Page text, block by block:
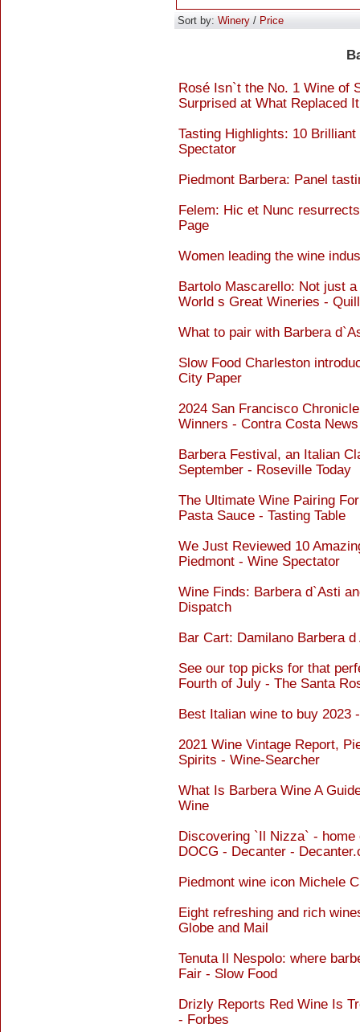
Sort by: Winery / Price
Rosé Isn`t the No. 1 Wine of
Surprised at What Replaced
Tasting Highlights: 10
Spectator
Piedmont Barbera: Panel
Felem: Hic et Nunc
Page
Women leading the wine
Bartolo Mascarello: Not just
World s Great Wineries -
What to pair with Barbera
Slow Food Charleston
City Paper
2024 San Francisco
Winners - Contra Costa News
Barbera Festival, an Italian
September - Roseville Today
The Ultimate Wine Pairing
Pasta Sauce - Tasting Table
We Just Reviewed 10
Piedmont - Wine Spectator
Wine Finds: Barbera d`Asti
Dispatch
Bar Cart: Damilano Barbera
See our top picks for that
Fourth of July - The Santa
Best Italian wine to buy 2023
2021 Wine Vintage Report,
Spirits - Wine-Searcher
What Is Barbera Wine A
Wine
Discovering `Il Nizza` -
DOCG - Decanter -
Piedmont wine icon Michele
Eight refreshing and rich
Globe and Mail
Tenuta Il Nespolo: where
Fair - Slow Food
Drizly Reports Red Wine Is
- Forbes